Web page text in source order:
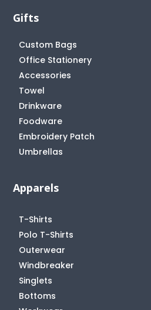
Gifts
Custom Bags
Office Stationery
Accessories
Towel
Drinkware
Foodware
Embroidery Patch
Umbrellas
Apparels
T-Shirts
Polo T-Shirts
Outerwear
Windbreaker
Singlets
Bottoms